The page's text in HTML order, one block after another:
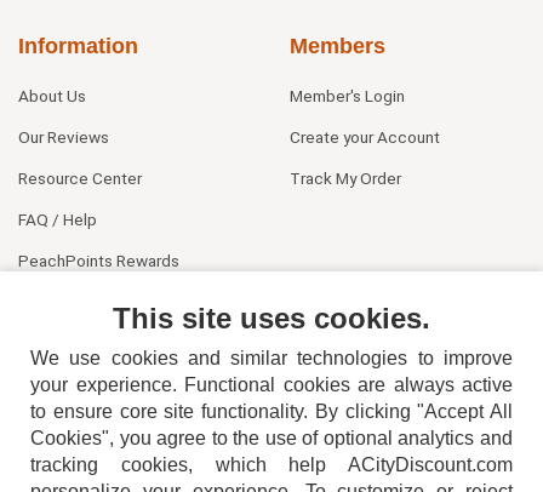
Information
About Us
Our Reviews
Resource Center
FAQ / Help
PeachPoints Rewards
Members
Member's Login
Create your Account
Track My Order
This site uses cookies.
We use cookies and similar technologies to improve
your experience. Functional cookies are always active
to ensure core site functionality. By clicking "Accept All
Cookies", you agree to the use of optional analytics and
tracking cookies, which help ACityDiscount.com